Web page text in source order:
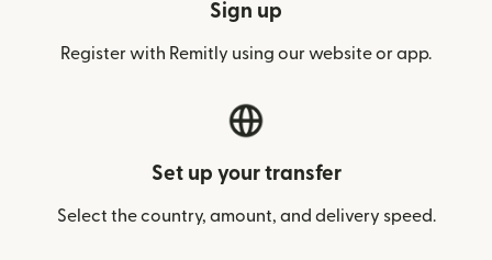
Sign up
Register with Remitly using our website or app.
Set up your transfer
Select the country, amount, and delivery speed.